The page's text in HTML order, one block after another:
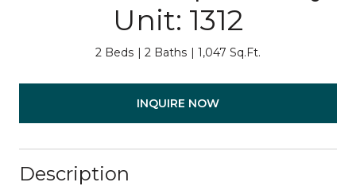
Unit: 1312
2 Beds 2 Baths 1,047 Sq.Ft.
INQUIRE NOW
Description